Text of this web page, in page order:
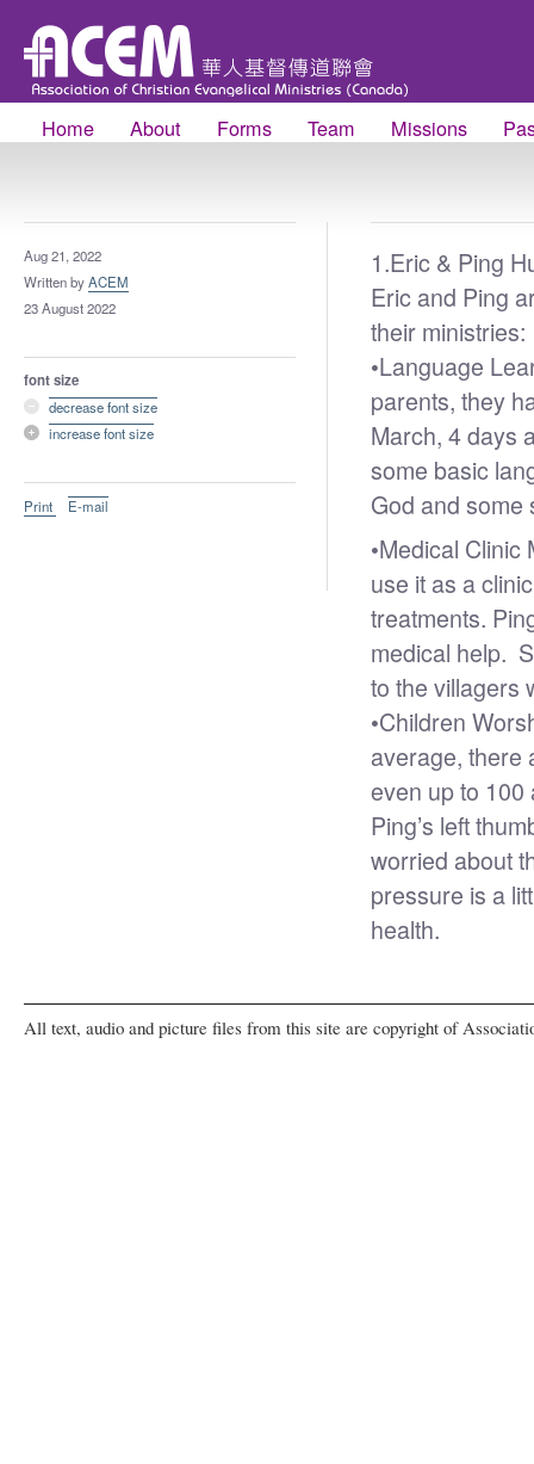
Home About Forms Team Missions
Aug 21, 2022
Written byACEM
23 August 2022
font size
decrease font size
increase font size
Print E-mail
1.Eric & Ping
Eric and Ping
their ministries:
•Language
parents, they
March, 4 days
some basic
God and
•Medical Clinic
use it as a
treatments.
medical help.
to the villagers
•Children
average, there
even up to
Ping’s left
worried about
pressure is a
health.
All text, audio and picture files from this site are copyright of